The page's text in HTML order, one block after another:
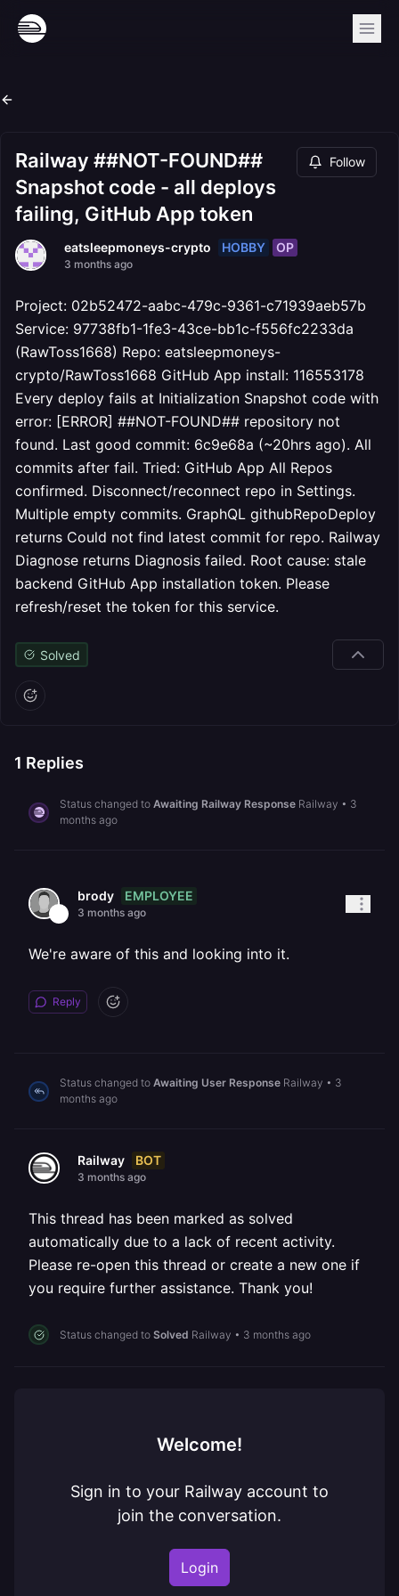
Railway ##NOT-FOUND##
Snapshot code - all deploys
failing, GitHub App token
Follow
eatsleepmoneys-crypto HOBBY OP
3 months ago
Project: 02b52472-aabc-479c-9361-c71939aeb57b
Service: 97738fb1-1fe3-43ce-bb1c-f556fc2233da
(RawToss1668) Repo: eatsleepmoneys-
crypto/RawToss1668 GitHub App install: 116553178
Every deploy fails at Initialization Snapshot code with
error: [ERROR] ##NOT-FOUND## repository not
found. Last good commit: 6c9e68a (~20hrs ago). All
commits after fail. Tried: GitHub App All Repos
confirmed. Disconnect/reconnect repo in Settings.
Multiple empty commits. GraphQL githubRepoDeploy
returns Could not find latest commit for repo. Railway
Diagnose returns Diagnosis failed. Root cause: stale
backend GitHub App installation token. Please
refresh/reset the token for this service.
Solved
1 Replies
Status changed to Awaiting Railway Response Railway • 3
months ago
brody EMPLOYEE
3 months ago
We're aware of this and looking into it.
Reply
Status changed to Awaiting User Response Railway • 3
months ago
Railway BOT
3 months ago
This thread has been marked as solved
automatically due to a lack of recent activity.
Please re-open this thread or create a new one if
you require further assistance. Thank you!
Status changed to Solved Railway • 3 months ago
Welcome!
Sign in to your Railway account to
join the conversation.
Login